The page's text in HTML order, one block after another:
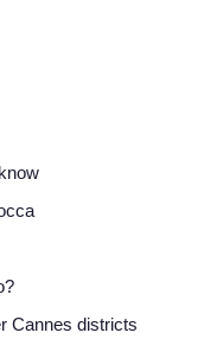
Cannes districts